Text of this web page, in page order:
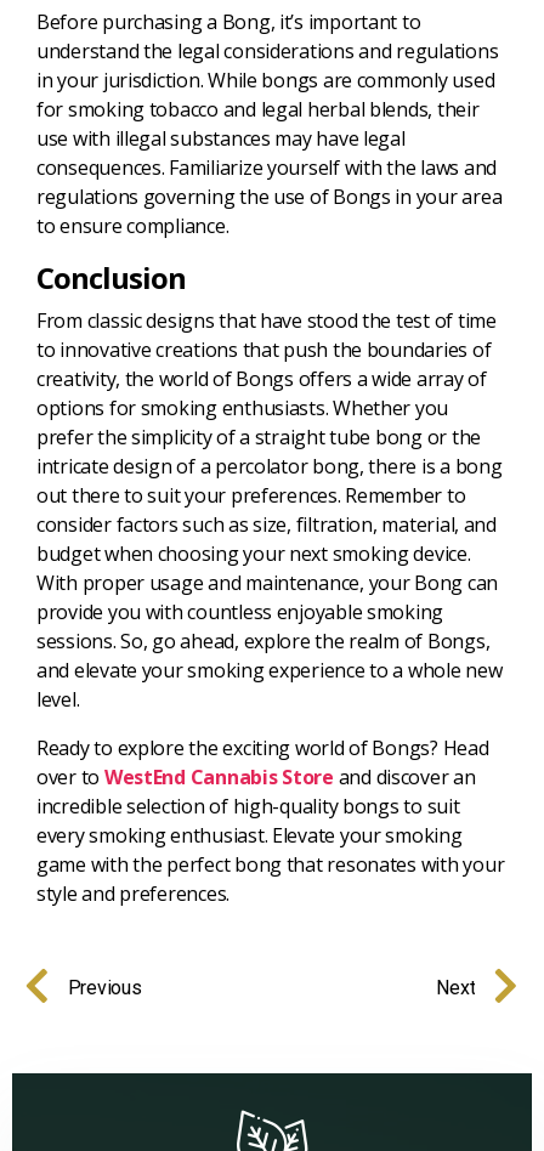
Before purchasing a Bong, it’s important to
understand the legal considerations and regulations
in your jurisdiction. While bongs are commonly used
for smoking tobacco and legal herbal blends, their
use with illegal substances may have legal
consequences. Familiarize yourself with the laws and
regulations governing the use of Bongs in your area
to ensure compliance.
Conclusion
From classic designs that have stood the test of time
to innovative creations that push the boundaries of
creativity, the world of Bongs offers a wide array of
options for smoking enthusiasts. Whether you
prefer the simplicity of a straight tube bong or the
intricate design of a percolator bong, there is a bong
out there to suit your preferences. Remember to
consider factors such as size, filtration, material, and
budget when choosing your next smoking device.
With proper usage and maintenance, your Bong can
provide you with countless enjoyable smoking
sessions. So, go ahead, explore the realm of Bongs,
and elevate your smoking experience to a whole new
level.
Ready to explore the exciting world of Bongs? Head
over to WestEnd Cannabis Store and discover an
incredible selection of high-quality bongs to suit
every smoking enthusiast. Elevate your smoking
game with the perfect bong that resonates with your
style and preferences.
Previous Next